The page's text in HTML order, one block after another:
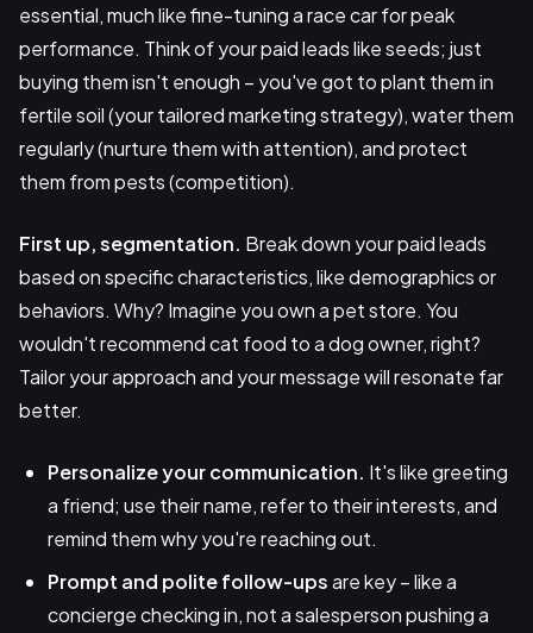
essential, much like fine-tuning a race car for peak
performance. Think of your paid leads like seeds; just
buying them isn't enough – you've got to plant them in
fertile soil (your tailored marketing strategy), water them
regularly (nurture them with attention), and protect
them from pests (competition).
First up, segmentation. Break down your paid leads
based on specific characteristics, like demographics or
behaviors. Why? Imagine you own a pet store. You
wouldn't recommend cat food to a dog owner, right?
Tailor your approach and your message will resonate far
better.
Personalize your communication. It's like greeting
a friend; use their name, refer to their interests, and
remind them why you're reaching out.
Prompt and polite follow-upsare key – like a
concierge checking in, not a salesperson pushing a